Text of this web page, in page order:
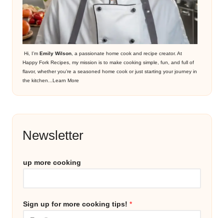
Hi, I’m Emily Wilson, a passionate home cook and recipe creator. At
Happy Fork Recipes, my mission is to make cooking simple, fun, and full of
flavor, whether you’re a seasoned home cook or just starting your journey in
the kitchen...Learn More
Newsletter
up more cooking
Sign up for more cooking tips! *